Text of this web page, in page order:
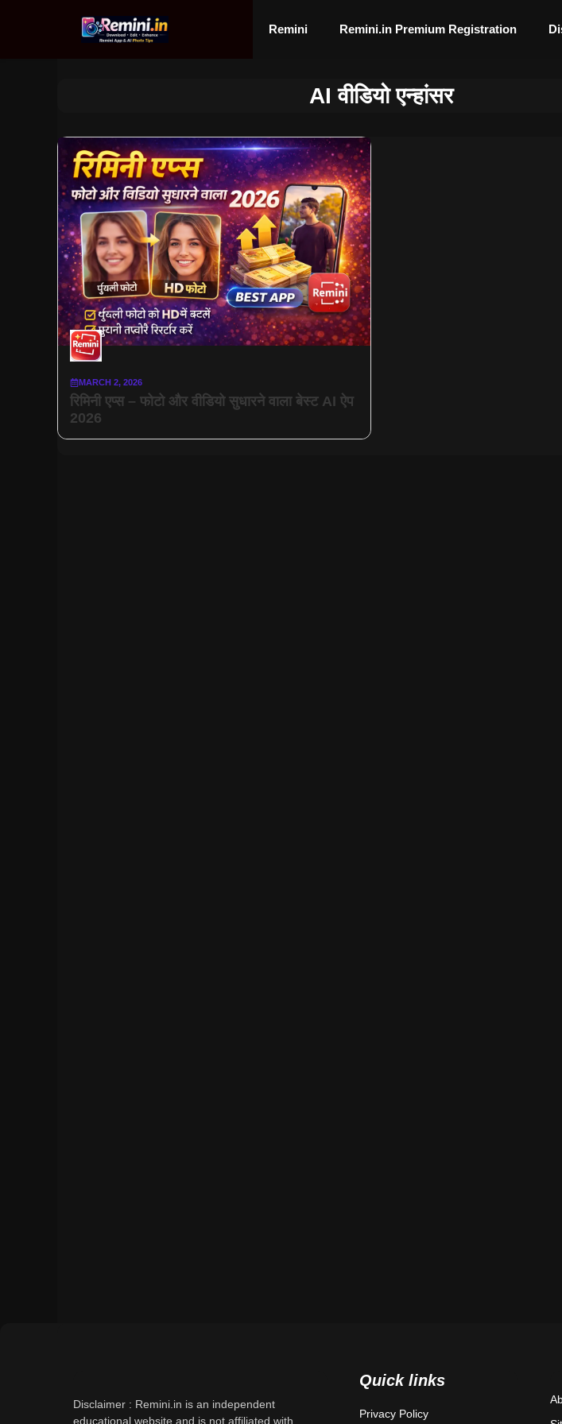
Remini Remini.in Premium Registration
AI वीडियो एन्हांसर
MARCH 2, 2026
रिमिनी एप्स – फोटो और वीडियो सुधारने वाला बेस्ट AI ऐप
2026
Disclaimer : Remini.in is an independent
educational website and is not affiliated with
Quick links
Privacy Policy